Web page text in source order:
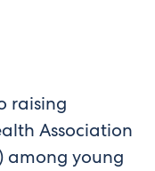
raising
Association
among young